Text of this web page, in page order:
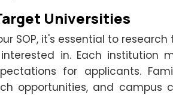
Universities
SOP, it's essential to research
in. Each institution
for applicants.
opportunities, and campus